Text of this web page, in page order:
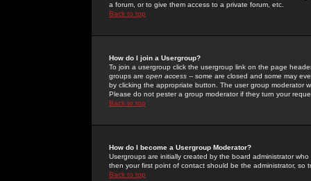
a forum, or to give them access to a private forum, etc.
Back to top
How do I join a Usergroup?
To join a usergroup click the usergroup link on the page
groups are open access -- some are closed and some may
by clicking the appropriate button. The user group moderator
Please do not pester a group moderator if they turn your
Back to top
How do I become a Usergroup Moderator?
Usergroups are initially created by the board administrator
then your first point of contact should be the administrator, so
Back to top